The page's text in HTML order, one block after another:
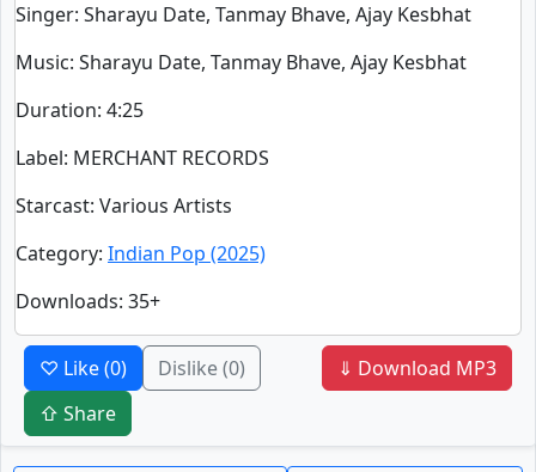
Singer: Sharayu Date, Tanmay Bhave, Ajay Kesbhat
Music: Sharayu Date, Tanmay Bhave, Ajay Kesbhat
Duration: 4:25
Label: MERCHANT RECORDS
Starcast: Various Artists
Category: Indian Pop (2025)
Downloads: 35+
♡ Like(0) Dislike(0)
⇓ Download MP3
⇧ Share